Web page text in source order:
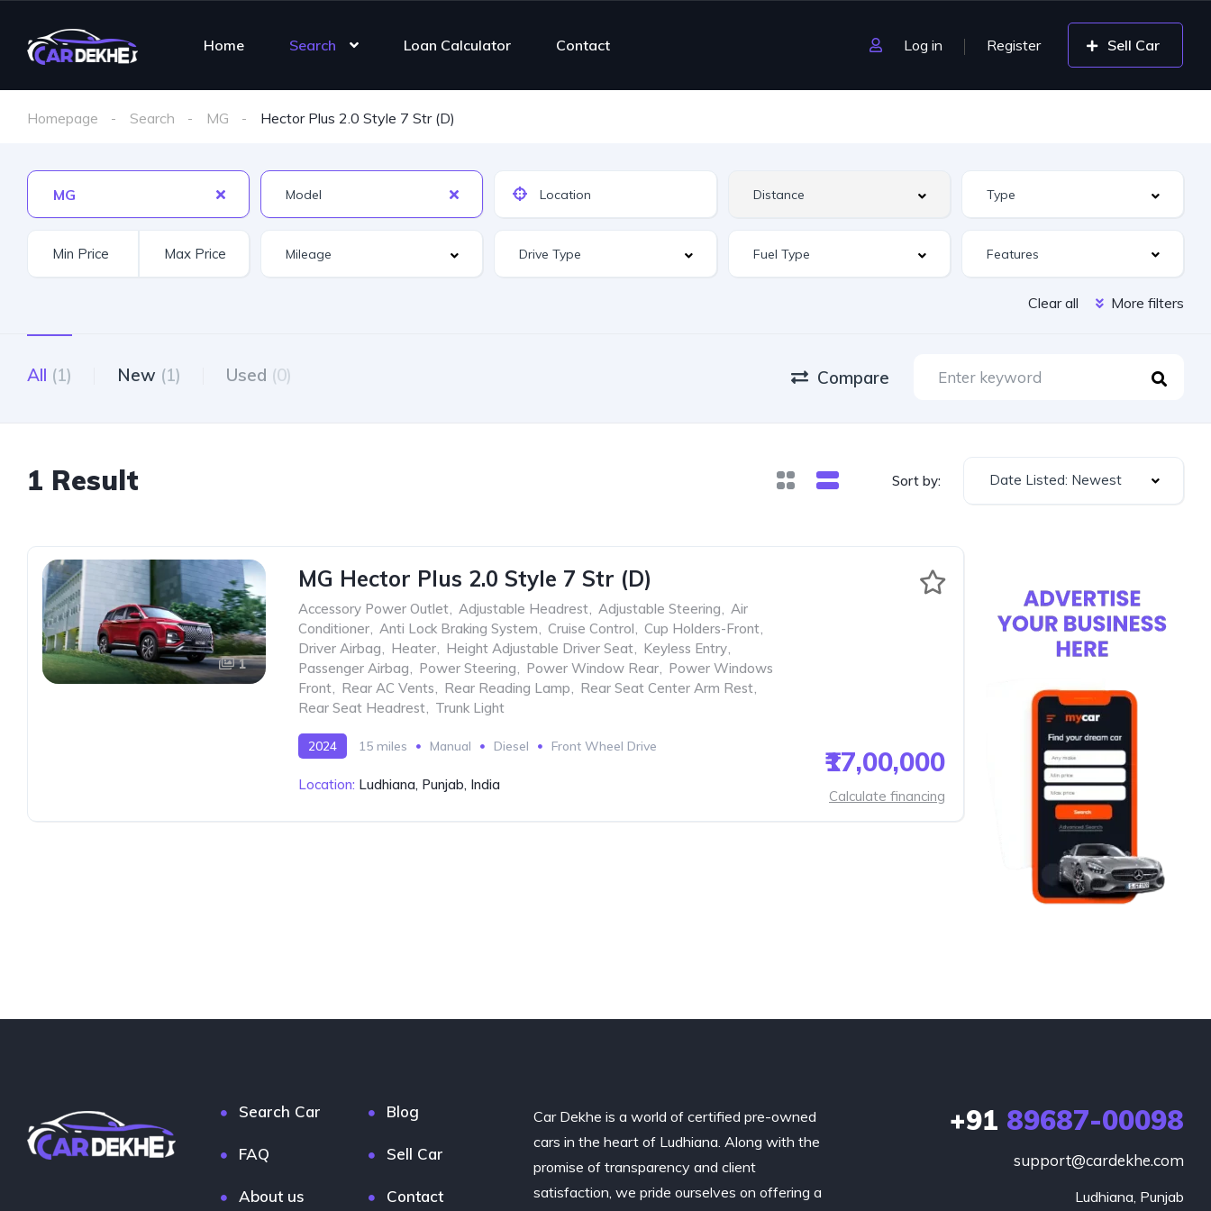
Home Search Loan Calculator Contact Log in Register Sell Car
Homepage Search MG Hector Plus 2.0 Style 7 Str (D)
MG
Features
Clear all More filters
All (1) New (1) Used (0) Compare
1 Result Sort by: Date Listed: Newest
1
MG Hector Plus 2.0 Style 7 Str (D)
Accessory Power Outlet, Adjustable Headrest, Adjustable Steering, Air
Conditioner, Anti Lock Braking System, Cruise Control, Cup Holders-Front,
Driver Airbag, Heater, Height Adjustable Driver Seat, Keyless Entry,
Passenger Airbag, Power Steering, Power Window Rear, Power Windows
Front, Rear AC Vents, Rear Reading Lamp, Rear Seat Center Arm Rest,
Rear Seat Headrest, Trunk Light
2024 15 miles Manual Diesel Front Wheel Drive
Location: Ludhiana, Punjab, India
₹17,00,000
Calculate financing
Search Car Blog
FAQ Sell Car
About us Contact
Car Dekhe is a world of certified pre-owned
cars in the heart of Ludhiana. Along with the
promise of transparency and client
satisfaction, we pride ourselves on offering a
+91 89687-00098
support@cardekhe.com
Ludhiana, Punjab